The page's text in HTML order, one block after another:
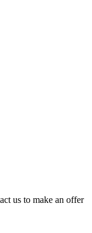
us to make an offer